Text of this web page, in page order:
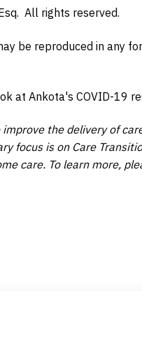
All rights reserved.
be reproduced in any
at Ankota's COVID-19
the delivery of
focus is on Care
care. To learn more,